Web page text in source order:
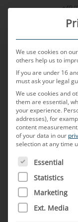
Skip
+49
POSTED ON15.
FAKRA
What is a
FAKRA is an
which means
English, and
We use cookies on
others help us to
If you are under 16
must ask your legal
We use cookies and
them are essential,
your experience.
addresses), for
content
of your data in our
selection at any time
THEEssential
Statistics
Marketing
Ext. Media